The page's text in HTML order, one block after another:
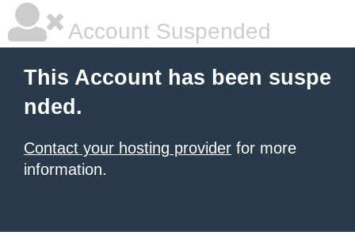
Account Suspended
This Account has been suspe
nded.
Contact your hosting provider for more
information.